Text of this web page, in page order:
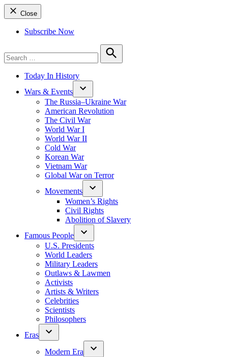
Close
Subscribe Now
for:
Search
Today In History
Wars & Events
The Russia–Ukraine War
American Revolution
The Civil War
World War I
World War II
Cold War
Korean War
Vietnam War
Global War on Terror
Movements
Women’s Rights
Civil Rights
Abolition of Slavery
Famous People
U.S. Presidents
World Leaders
Military Leaders
Outlaws & Lawmen
Activists
Artists & Writers
Celebrities
Scientists
Philosophers
Eras
Modern Era